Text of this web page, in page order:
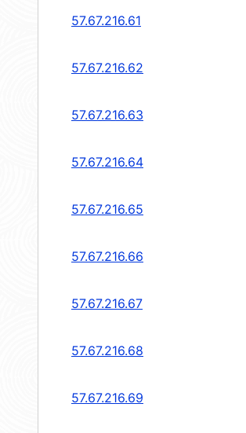
57.67.216.61
57.67.216.62
57.67.216.63
57.67.216.64
57.67.216.65
57.67.216.66
57.67.216.67
57.67.216.68
57.67.216.69